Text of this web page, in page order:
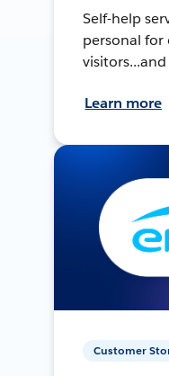
Self-help
personal for
Learn more
Customer